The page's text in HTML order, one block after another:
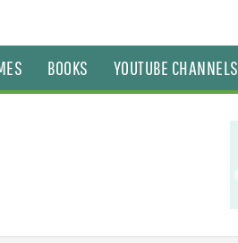
BOOKS YOUTUBE CHANNELS